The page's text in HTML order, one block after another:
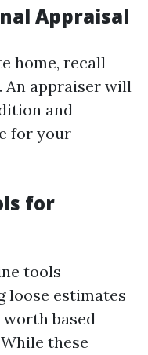
Appraisal
home, recall
An appraiser will
and
for your
for
tools
loose estimates
based
these